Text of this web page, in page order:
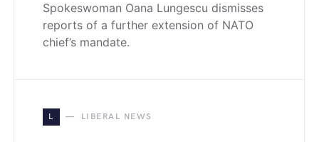
Spokeswoman Oana Lungescu dismisses
reports of a further extension of NATO
chief’s mandate.
L LIBERAL NEWS